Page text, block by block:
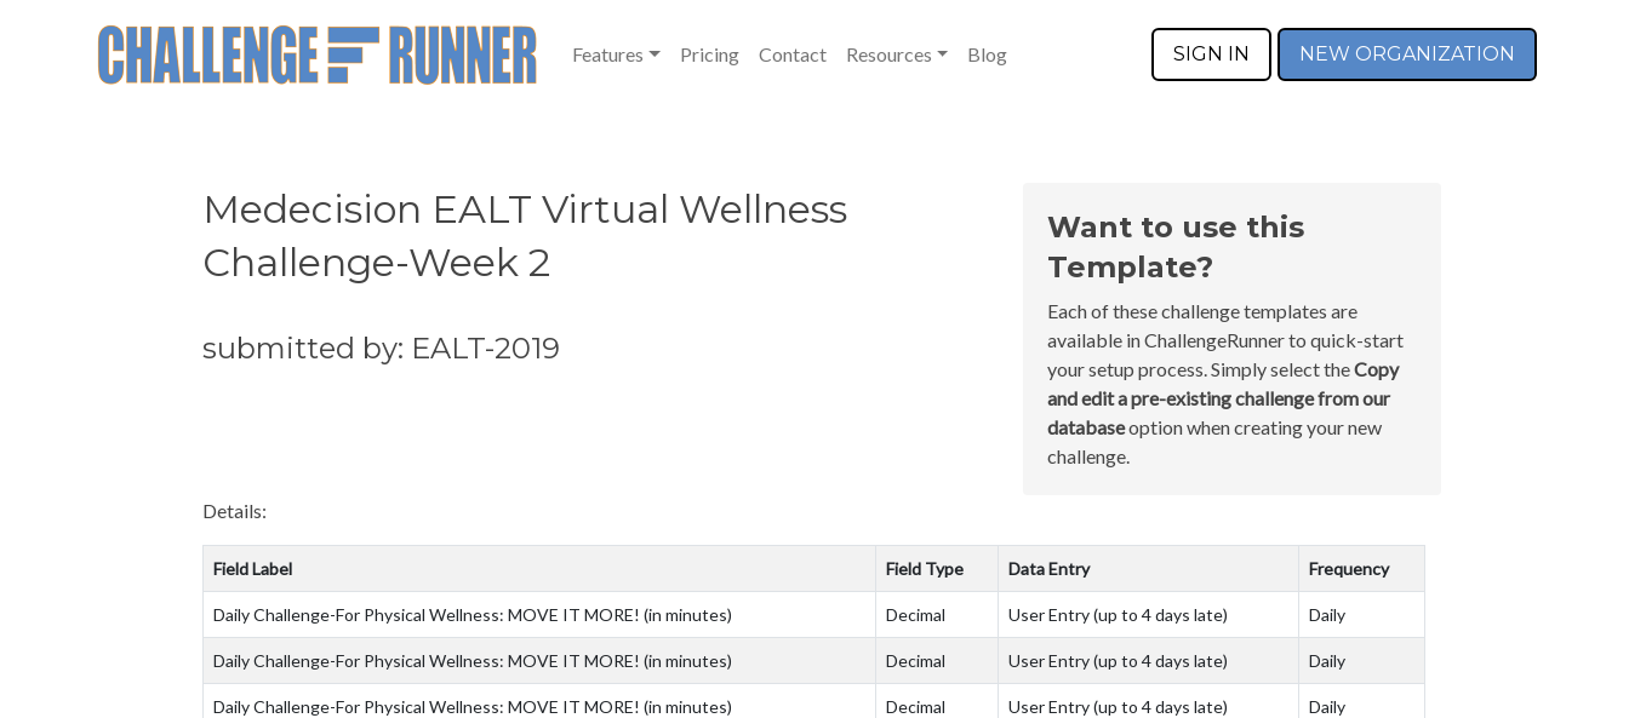
Features Pricing Contact Resources Blog SIGN IN NEW ORGANIZATION
Medecision EALT Virtual Wellness
Challenge-Week 2
submitted by: EALT-2019
Want to use this
Template?
Each of these challenge templates are
available in ChallengeRunner to quick-start
your setup process. Simply select theCopy
and edit a pre-existing challenge from our
databaseoption when creating your new
challenge.
Details:
Field Label Field Type Data Entry Frequency
Daily Challenge-For Physical Wellness: MOVE IT MORE! (in minutes) Decimal User Entry (up to 4 days late) Daily
Daily Challenge-For Physical Wellness: MOVE IT MORE! (in minutes) Decimal User Entry (up to 4 days late) Daily
Daily Challenge-For Physical Wellness: MOVE IT MORE! (in minutes) Decimal User Entry (up to 4 days late) Daily